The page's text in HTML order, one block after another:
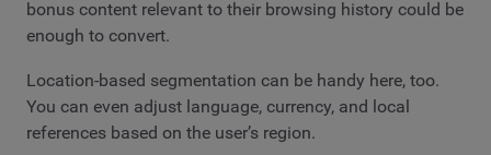
bonus content relevant to their browsing history could be
enough to convert.
Location-based segmentation can be handy here, too.
You can even adjust language, currency, and local
references based on the user’s region.